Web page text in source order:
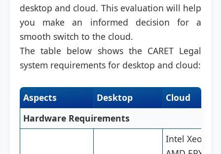
desktop and cloud. This evaluation will help
you make an informed decision for a
smooth switch to the cloud.
The table below shows the CARET Legal
system requirements for desktop and cloud:
Aspects Desktop
Cloud
Hardware Requirements
Intel Xeon,